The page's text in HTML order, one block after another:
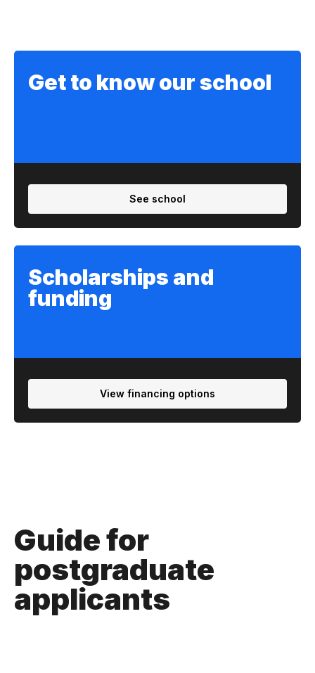
Get to know our school
See school
Scholarships and
funding
View financing options
Guide for
postgraduate
applicants